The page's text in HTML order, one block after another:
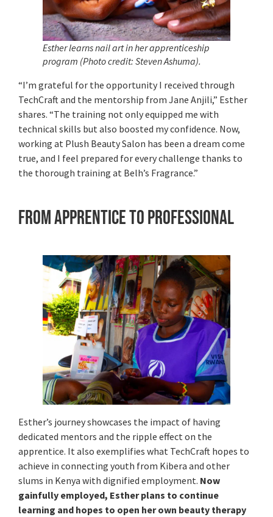
Estherlearns nail art in her apprenticeship
program (Photo credit: Steven Ashuma).
“I’m grateful for the opportunity I received through
TechCraft and the mentorship from Jane Anjili,” Esther
shares. “The training not only equipped me with
technical skills but also boosted my confidence. Now,
working at Plush Beauty Salon has been a dream come
true, and I feel prepared for every challenge thanks to
the thorough training at Belh’s Fragrance.”
From Apprentice to Professional
Esther’s journey showcases the impact of having
dedicated mentors and the ripple effect on the
apprentice. It also exemplifies what TechCraft hopes to
achieve in connecting youth from Kibera and other
slums in Kenya with dignified employment. Now
gainfully employed, Esther plans to continue
learning and hopes to open her own beauty therapy